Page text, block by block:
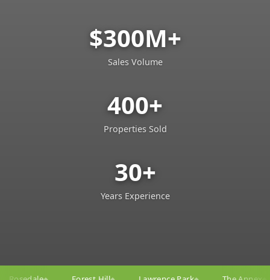
$300M+
Sales Volume
400+
Properties Sold
30+
Years Experience